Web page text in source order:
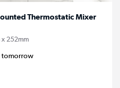
Thermostatic Mixer
x 252mm
tomorrow